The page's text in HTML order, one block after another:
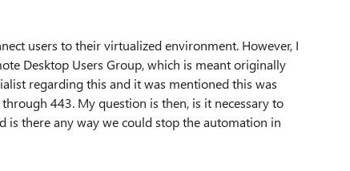
users to their virtualized environment. However, I
Desktop Users Group, which is meant originally
regarding this and it was mentioned this was
443. My question is then, is it necessary to
is there any way we could stop the automation in